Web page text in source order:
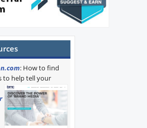
: How to find
to help tell your